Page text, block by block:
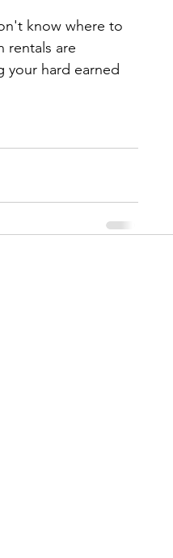
know where to
rentals are
your hard earned